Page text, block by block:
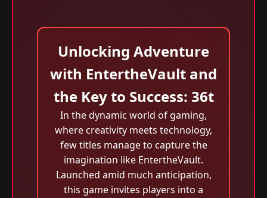
Unlocking Adventure
with EntertheVault and
the Key to Success: 36t
In the dynamic world of gaming,
where creativity meets technology,
few titles manage to capture the
imagination like EntertheVault.
Launched amid much anticipation,
this game invites players into a